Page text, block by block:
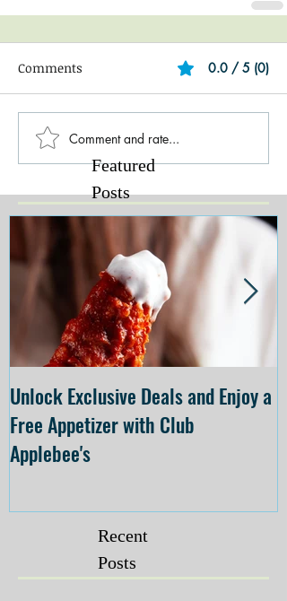
Comments 0.0 / 5 (0)
Comment and rate...
Featured
Posts
Unlock Exclusive Deals and Enjoy a
Free Appetizer with Club
Applebee's
Recent
Posts